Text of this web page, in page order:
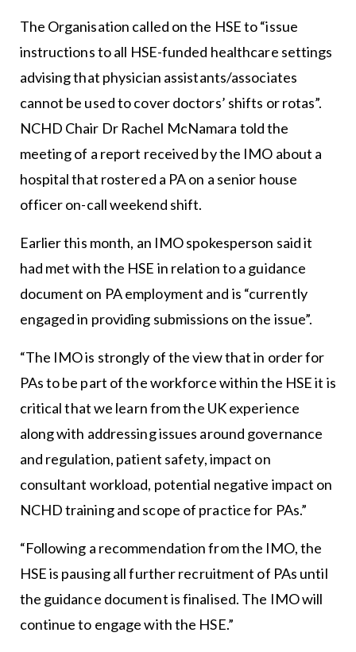
The Organisation called on the HSE to “issue
instructions to all HSE-funded healthcare settings
advising that physician assistants/associates
cannot be used to cover doctors’ shifts or rotas”.
NCHD Chair Dr Rachel McNamara told the
meeting of a report received by the IMO about a
hospital that rostered a PA on a senior house
officer on-call weekend shift.
Earlier this month, an IMO spokesperson said it
had met with the HSE in relation to a guidance
document on PA employment and is “currently
engaged in providing submissions on the issue”.
“The IMO is strongly of the view that in order for
PAs to be part of the workforce within the HSE it is
critical that we learn from the UK experience
along with addressing issues around governance
and regulation, patient safety, impact on
consultant workload, potential negative impact on
NCHD training and scope of practice for PAs.”
“Following a recommendation from the IMO, the
HSE is pausing all further recruitment of PAs until
the guidance document is finalised. The IMO will
continue to engage with the HSE.”